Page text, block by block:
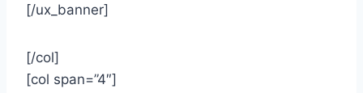
[/ux_banner]
[/col]
[col span=”4″]